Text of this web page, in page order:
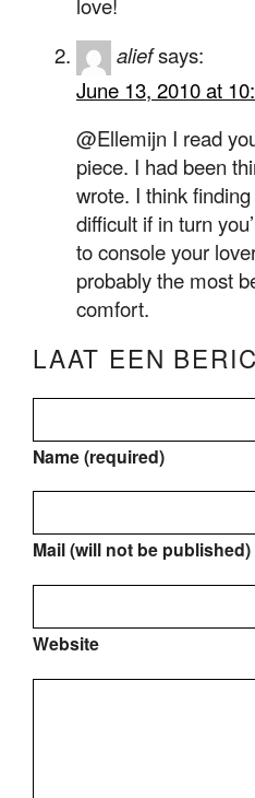
aliefsays:
June 13, 2010 at
@Ellemijn I read
piece. I had been
wrote. I think
difficult if in turn
to console your
probably the most
comfort.
LAAT EEN
Name (required)
Mail (will not be
Website